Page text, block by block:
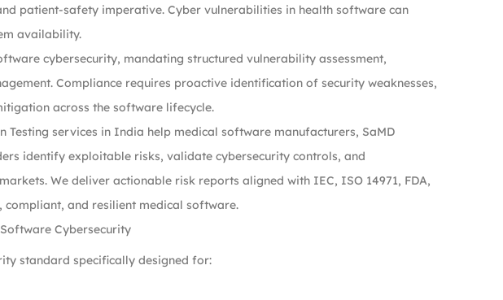
patient-safety imperative. Cyber vulnerabilities in health software can
availability.
cybersecurity, mandating structured vulnerability assessment,
Compliance requires proactive identification of security weaknesses,
across the software lifecycle.
Testing services in India help medical software manufacturers, SaMD
identify exploitable risks, validate cybersecurity controls, and
We deliver actionable risk reports aligned with IEC, ISO 14971, FDA,
compliant, and resilient medical software.
Cybersecurity
standard specifically designed for: